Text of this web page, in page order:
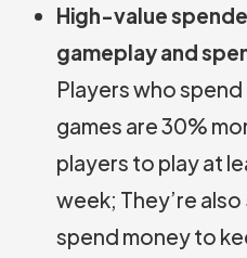
High-value
gameplay and
Players who
games are 30%
players to play at
week; They’re
spend money to